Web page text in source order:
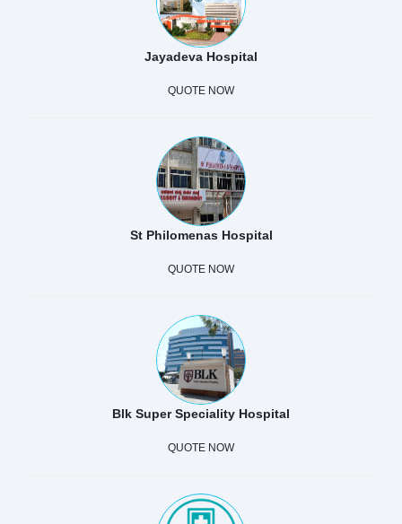
Jayadeva Hospital
QUOTE NOW
St Philomenas Hospital
QUOTE NOW
Blk Super Speciality Hospital
QUOTE NOW